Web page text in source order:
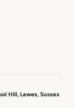
Hill, Lewes, Sussex